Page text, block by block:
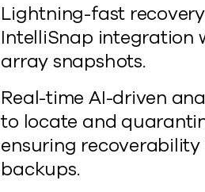
Lightning-fast
IntelliSnap integration
array snapshots.
Real-time AI-driven
to locate and
ensuring
backups.